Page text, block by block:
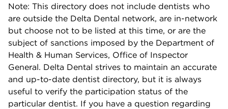
Note: This directory does not include dentists who
are outside the Delta Dental network, are in-network
but choose not to be listed at this time, or are the
subject of sanctions imposed by the Department of
Health & Human Services, Office of Inspector
General. Delta Dental strives to maintain an accurate
and up-to-date dentist directory, but it is always
useful to verify the participation status of the
particular dentist. If you have a question regarding